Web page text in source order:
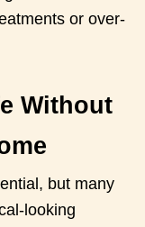
or over-
Without
but many
looking